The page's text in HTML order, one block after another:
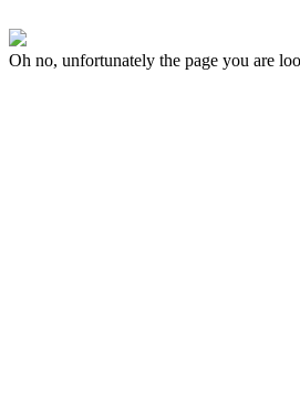
Oh no, unfortunately the page you are